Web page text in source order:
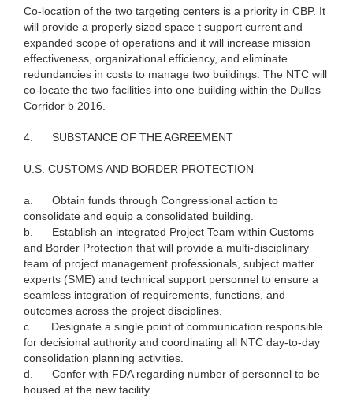
Co-location of the two targeting centers is a priority in CBP. It
will provide a properly sized space t support current and
expanded scope of operations and it will increase mission
effectiveness, organizational efficiency, and eliminate
redundancies in costs to manage two buildings. The NTC will
co-locate the two facilities into one building within the Dulles
Corridor b 2016.
4. SUBSTANCE OF THE AGREEMENT
U.S. CUSTOMS AND BORDER PROTECTION
a.
Obtain funds through Congressional action to
consolidate and equip a consolidated building.
b.
Establish an integrated Project Team within Customs
and Border Protection that will provide a multi-disciplinary
team of project management professionals, subject matter
experts (SME) and technical support personnel to ensure a
seamless integration of requirements, functions, and
outcomes across the project disciplines.
c.
Designate a single point of communication responsible
for decisional authority and coordinating all NTC day-to-day
consolidation planning activities.
d.
Confer with FDA regarding number of personnel to be
housed at the new facility.